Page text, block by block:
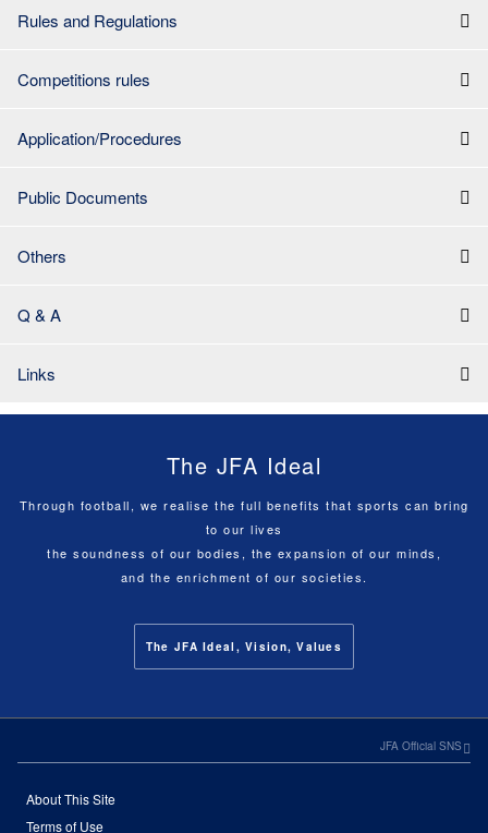
Rules and Regulations
Competitions rules
Application/Procedures
Public Documents
Others
Q & A
Links
The JFA Ideal
Through football, we realise the full benefits that sports can bring
to our lives
the soundness of our bodies, the expansion of our minds,
and the enrichment of our societies.
The JFA Ideal, Vision, Values
JFA Official SNS
About This Site
Terms of Use